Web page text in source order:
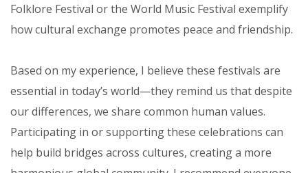
Folklore Festival or the World Music Festival exemplify
how cultural exchange promotes peace and friendship.
Based on my experience, I believe these festivals are
essential in today’s world—they remind us that despite
our differences, we share common human values.
Participating in or supporting these celebrations can
help build bridges across cultures, creating a more